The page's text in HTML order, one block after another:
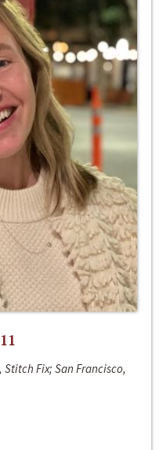
Fix; San Francisco,